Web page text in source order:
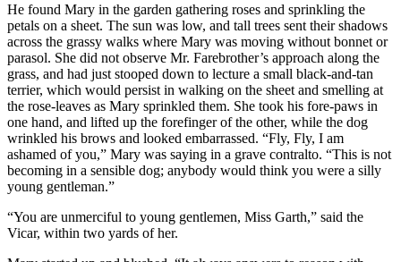
He found Mary in the garden gathering roses and sprinkling the
petals on a sheet. The sun was low, and tall trees sent their shadows
across the grassy walks where Mary was moving without bonnet or
parasol. She did not observe Mr. Farebrother’s approach along the
grass, and had just stooped down to lecture a small black-and-tan
terrier, which would persist in walking on the sheet and smelling at
the rose-leaves as Mary sprinkled them. She took his fore-paws in
one hand, and lifted up the forefinger of the other, while the dog
wrinkled his brows and looked embarrassed. “Fly, Fly, I am
ashamed of you,” Mary was saying in a grave contralto. “This is not
becoming in a sensible dog; anybody would think you were a silly
young gentleman.”
“You are unmerciful to young gentlemen, Miss Garth,” said the
Vicar, within two yards of her.